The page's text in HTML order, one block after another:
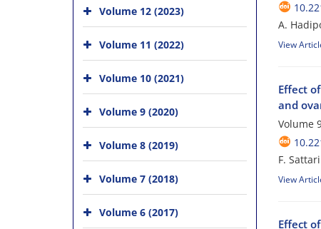
A.
View
Effect
and
Volume
F.
View
Effect
Volume 12 (2023)
Volume 11 (2022)
Volume 10 (2021)
Volume 9 (2020)
Volume 8 (2019)
Volume 7 (2018)
Volume 6 (2017)